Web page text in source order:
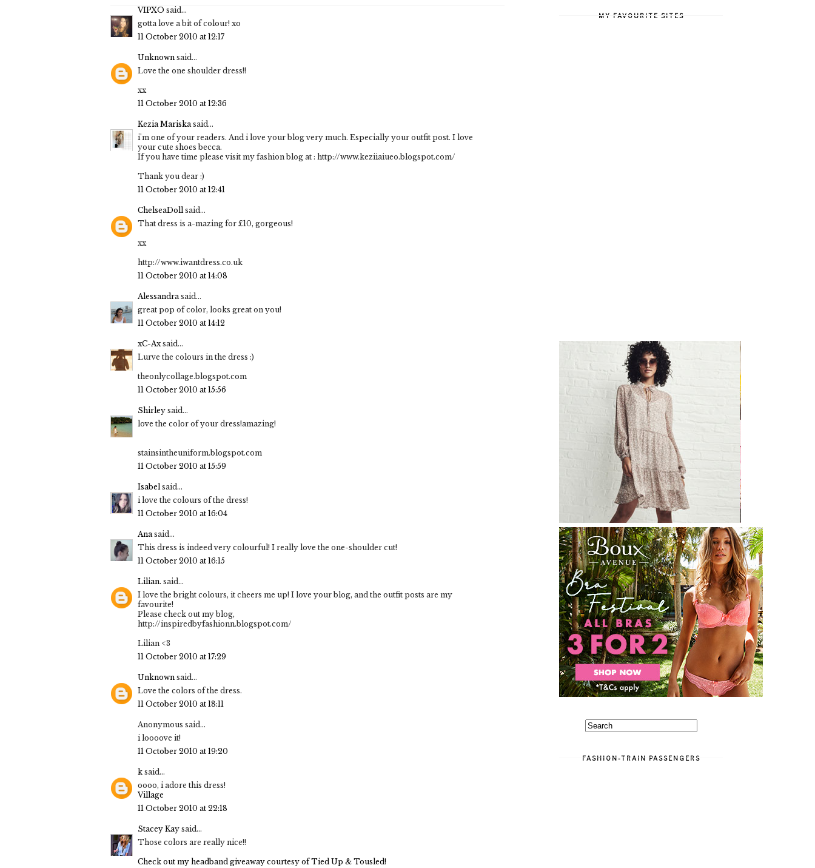
VIPXO said...
gotta love a bit of colour! xo
11 October 2010 at 12:17
Unknown said...
Love the one shoulder dress!!
xx
11 October 2010 at 12:36
Kezia Mariskasaid...
i'm one of your readers. And i love your blog very much. Especially your outfit post. I love
your cute shoes becca.
If you have time please visit my fashion blog at : http://www.keziiaiueo.blogspot.com/
Thank you dear :)
11 October 2010 at 12:41
ChelseaDollsaid...
That dress is a-mazing for £10, gorgeous!
xx
http://www.iwantdress.co.uk
11 October 2010 at 14:08
Alessandrasaid...
great pop of color, looks great on you!
11 October 2010 at 14:12
xC-Axsaid...
Lurve the colours in the dress :)
theonlycollage.blogspot.com
11 October 2010 at 15:56
Shirley said...
love the color of your dress!amazing!
stainsintheuniform.blogspot.com
11 October 2010 at 15:59
Isabelsaid...
i love the colours of the dress!
11 October 2010 at 16:04
Anasaid...
This dress is indeed very colourful! I really love the one-shoulder cut!
11 October 2010 at 16:15
Lilian. said...
I love the bright colours, it cheers me up! I love your blog, and the outfit posts are my
favourite!
Please check out my blog,
http://inspiredbyfashionn.blogspot.com/
Lilian <3
11 October 2010 at 17:29
Unknown said...
Love the colors of the dress.
11 October 2010 at 18:11
Anonymous said...
i loooove it!
11 October 2010 at 19:20
k said...
oooo, i adore this dress!
Village
11 October 2010 at 22:18
Stacey Kay said...
Those colors are really nice!!
Check out my headband giveaway courtesy of Tied Up & Tousled!
MY FAVOURITE SITES
FASHION-TRAIN PASSENGERS